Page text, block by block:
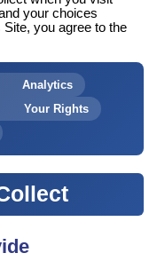
your choices
you agree to the
Analytics
Your Rights